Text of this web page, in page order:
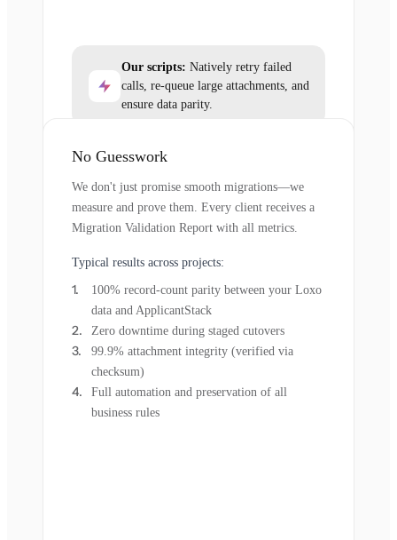
Our scripts: Natively retry failed
calls, re-queue large attachments, and
ensure data parity.
No Guesswork
We don't just promise smooth migrations—we
measure and prove them. Every client receives a
Migration Validation Report with all metrics.
Typical results across projects:
100% record-count parity between your Loxo
data and ApplicantStack
Zero downtime during staged cutovers
99.9% attachment integrity (verified via
checksum)
Full automation and preservation of all
business rules